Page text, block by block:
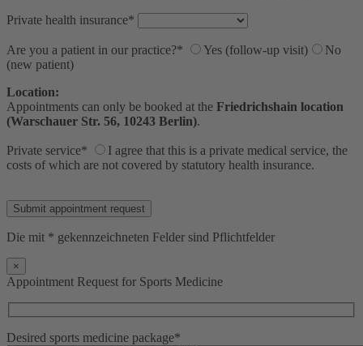
Private health insurance*
Are you a patient in our practice?* Yes (follow-up visit)
No
(new patient)
Location:
Appointments can only be booked at the Friedrichshain location
(Warschauer Str. 56, 10243 Berlin).
Private service*
I agree that this is a private medical service, the
costs of which are not covered by statutory health insurance.
Die mit * gekennzeichneten Felder sind Pflichtfelder
×
Appointment Request for Sports Medicine
Desired sports medicine package*